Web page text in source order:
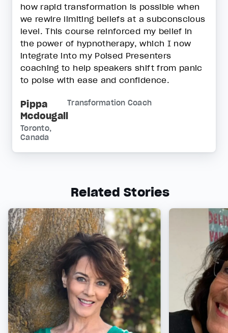
how rapid transformation is possible when
we rewire limiting beliefs at a subconscious
level. This course reinforced my belief in
the power of hypnotherapy, which I now
integrate into my Poised Presenters
coaching to help speakers shift from panic
to poise with ease and confidence.
Pippa
Mcdougall
Transformation Coach
Toronto,
Canada
Related Stories